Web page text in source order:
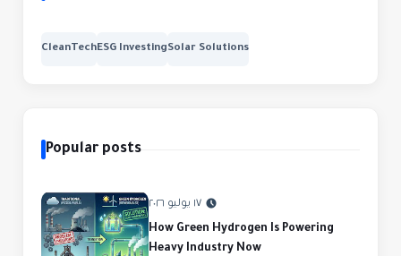
CleanTechESG InvestingSolar Solutions
Popular posts
١٧ يوليو ٢٠٢٦
How Green Hydrogen Is Powering
Heavy Industry Now